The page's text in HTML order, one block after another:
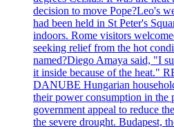
decision to move Pope?Leo's
had been held in St Peter's
indoors. Rome visitors
seeking relief from the hot
named?Diego Amaya said, "I
it inside because of the heat."
DANUBE Hungarian
their power consumption in the
government appeal to reduce
the severe drought. Budapest,